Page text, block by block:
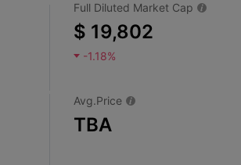
Full Diluted Market Cap
$ 19,802
-1.18%
Avg.Price
TBA